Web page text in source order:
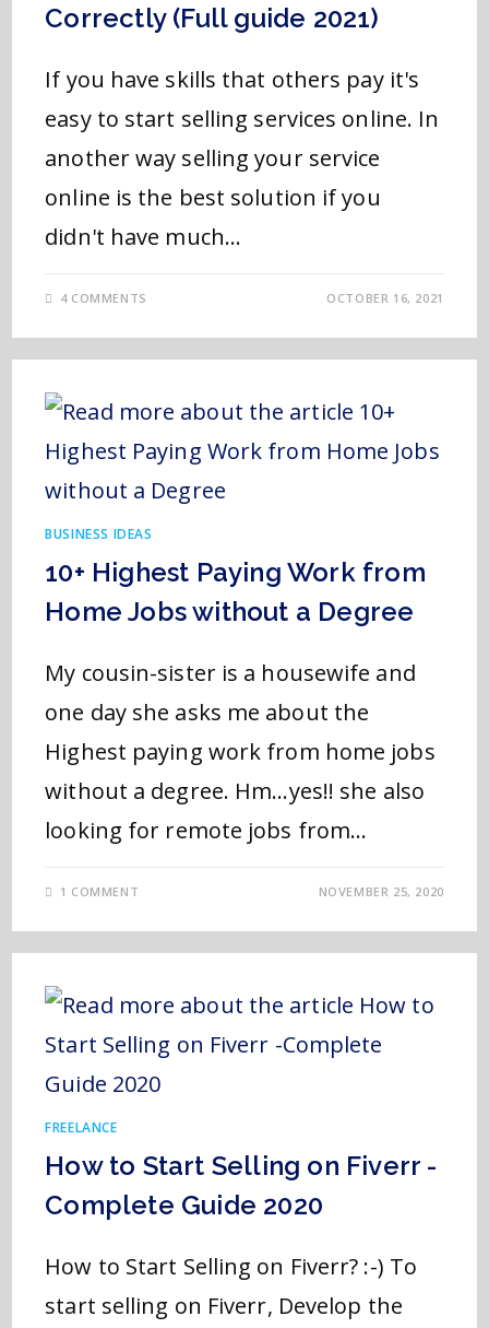
Correctly (Full guide 2021)
If you have skills that others pay it's
easy to start selling services online. In
another way selling your service
online is the best solution if you
didn't have much…
4 COMMENTS OCTOBER 16, 2021
BUSINESS IDEAS
10+ Highest Paying Work from
Home Jobs without a Degree
My cousin-sister is a housewife and
one day she asks me about the
Highest paying work from home jobs
without a degree. Hm...yes!! she also
looking for remote jobs from…
1 COMMENT NOVEMBER 25, 2020
FREELANCE
How to Start Selling on Fiverr -
Complete Guide 2020
How to Start Selling on Fiverr? :-) To
start selling on Fiverr, Develop the